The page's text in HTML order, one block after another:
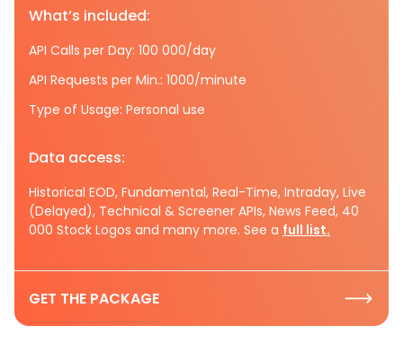
What’s included:
API Calls per Day: 100 000/day
API Requests per Min.: 1000/minute
Type of Usage: Personal use
Data access:
Historical EOD, Fundamental, Real-Time, Intraday, Live
(Delayed), Technical & Screener APIs, News Feed, 40
000 Stock Logos and many more. See a full list.
GET THE PACKAGE